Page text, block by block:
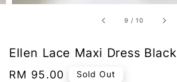
9 /10
Ellen Lace Maxi Dress Black
Regular
RM 95.00 Sold Out